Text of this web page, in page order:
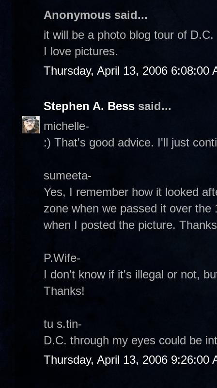
Anonymous said...
it will be a photo blog tour of
I love pictures.
Thursday, April 13, 2006 6:08:00
Stephen A. Bess said...
michelle-
:) That's good advice. I'll just
sumeeta-
Yes, I remember how it looked
zone when we passed it over
when I posted the picture.
P.Wife-
I don't know if it's illegal or not,
Thanks!
tu s.tin-
D.C. through my eyes could be
Thursday, April 13, 2006 9:26:00